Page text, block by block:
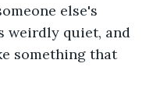
else's
weirdly quiet, and
something that